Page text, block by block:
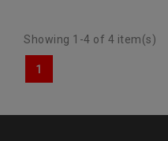
Showing 1-4 of 4 item(s)
1